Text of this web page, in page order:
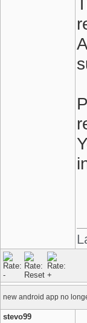
new android app no
stevo99